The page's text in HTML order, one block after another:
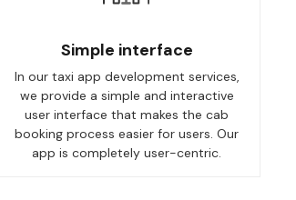
Simple interface
In our taxi app development services,
we provide a simple and interactive
user interface that makes the cab
booking process easier for users. Our
app is completely user-centric.